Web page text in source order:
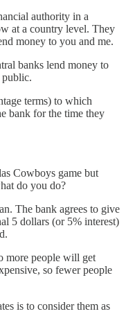
authority in a
at a country level. They
money to you and me.
banks lend money to
public.
terms) to which
bank for the time they
Cowboys game but
do you do?
The bank agrees to give
5 dollars (or 5% interest)
more people will get
so fewer people
is to consider them as